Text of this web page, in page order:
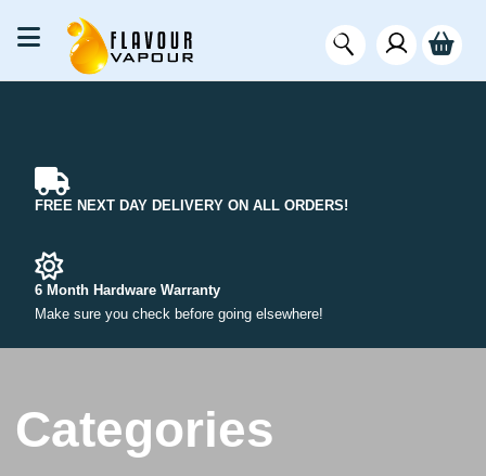
FREE NEXT DAY DELIVERY ON ALL ORDERS!
6 Month Hardware Warranty
Make sure you check before going elsewhere!
Categories